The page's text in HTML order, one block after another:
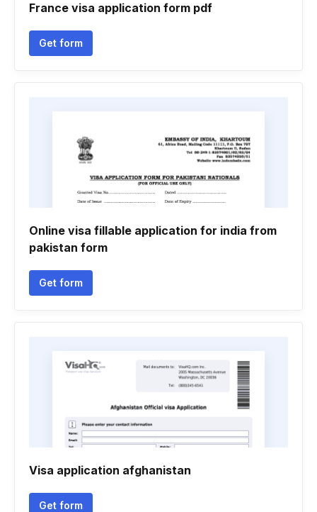
France visa application form pdf
Get form
Online visa fillable application for india from
pakistan form
Get form
Visa application afghanistan
Get form